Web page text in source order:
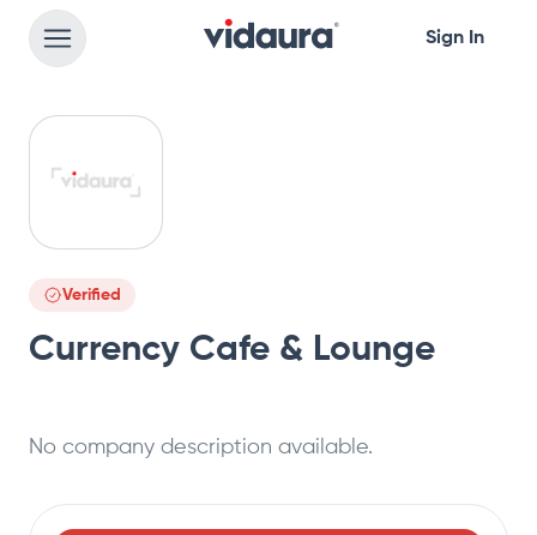
Sign In
Verified
Currency Cafe & Lounge
No company description available.